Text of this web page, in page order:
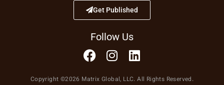
Get Published
Follow Us
Copyright ©2026 Matrix Global, LLC. All Rights Reserved.